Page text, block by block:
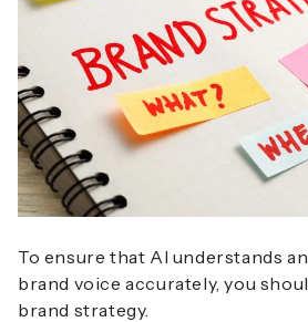
To ensure that AI understands
brand voice accurately, you
brand strategy.